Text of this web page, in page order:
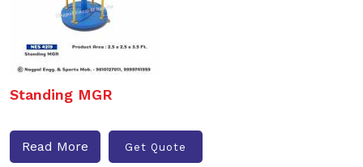
Standing MGR
Read More Get Quote